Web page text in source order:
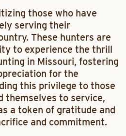
those who have
serving their
These hunters are
to experience the thrill
in Missouri, fostering
for the
this privilege to those
themselves to service,
a token of gratitude and
and commitment.